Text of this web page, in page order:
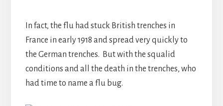
In fact, the flu had stuck British trenches in
France in early 1918 and spread very quickly to
the German trenches. But with the squalid
conditions and all the death in the trenches, who
had time to name a flu bug.